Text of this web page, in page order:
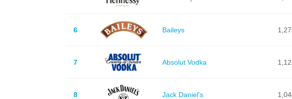
6 Baileys
7 Absolut Vodka
8 Jack Daniel's